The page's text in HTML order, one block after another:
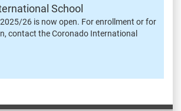
School
26 is now open. For enrollment or for
contact the Coronado International